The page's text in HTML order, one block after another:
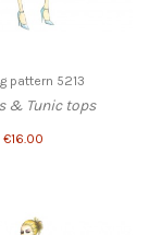
pattern 5213
& Tunic tops
€16.00